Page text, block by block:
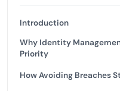
Introduction
Why Identity
Priority
How Avoiding Breaches